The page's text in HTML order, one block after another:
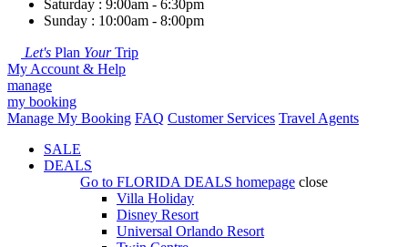
Saturday : 9:00am - 6:30pm
Sunday : 10:00am - 8:00pm
Let's Plan YourTrip
My Account & Help
manage
my booking
Manage My Booking FAQ Customer Services Travel Agents
SALE
DEALS
Go to FLORIDA DEALS homepage close
Villa Holiday
Disney Resort
Universal Orlando Resort